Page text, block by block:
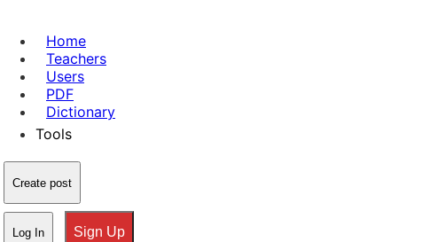
Home
Teachers
Users
PDF
Dictionary
Tools
Create post
Log In Sign Up